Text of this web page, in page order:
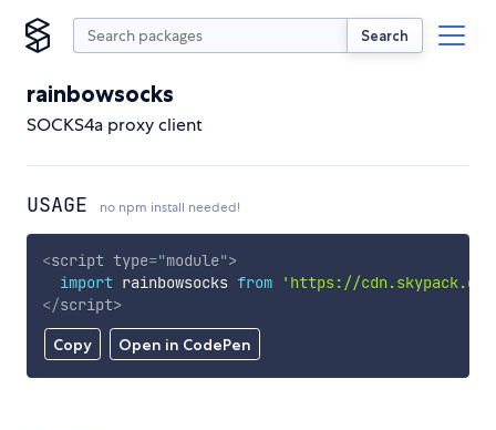
Search
rainbowsocks
SOCKS4a proxy client
USAGE no npm install needed!
Copy Open in CodePen
<script type="module">
import rainbowsocks from
'https://
</script>